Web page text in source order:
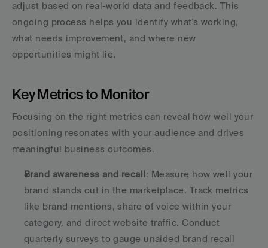
adjust based on real-world data and feedback. This
ongoing process helps you identify what's working,
what needs improvement, and where new
opportunities might lie.
Key Metrics to Monitor
Focusing on the right metrics can reveal how well your
positioning resonates with your audience and drives
meaningful business outcomes.
Brand awareness and recall: Measure how well your
brand stands out in the marketplace. Track metrics
like brand mentions, share of voice within your
category, and direct website traffic. Conduct
quarterly surveys to gauge unaided brand recall